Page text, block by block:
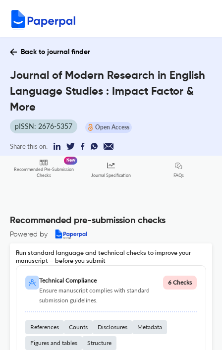
Back to journal finder
Journal of Modern Research in English
Language Studies : Impact Factor &
More
pISSN: 2676-5357 Open Access
Share this on:
Recommended Pre-Submission
Checks
New
Journal Specification FAQs
Recommended pre-submission checks
Powered by
Run standard language and technical checks to improve your
manuscript – before you submit
Technical Compliance
Ensure manuscript complies with standard
submission guidelines.
6 Checks
References Counts Disclosures Metadata
Figures and tables Structure